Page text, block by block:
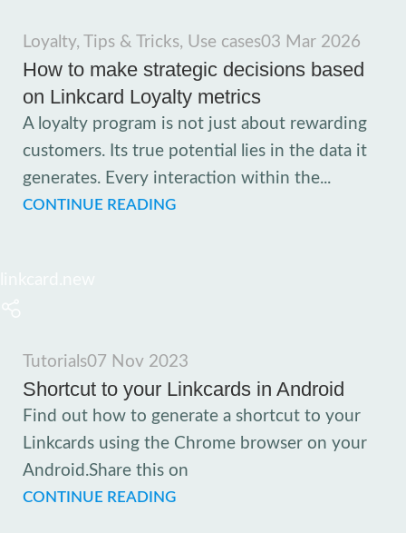
Loyalty, Tips & Tricks, Use cases03 Mar 2026
How to make strategic decisions based
on Linkcard Loyalty metrics
A loyalty program is not just about rewarding
customers. Its true potential lies in the data it
generates. Every interaction within the...
CONTINUE READING
Tutorials07 Nov 2023
Shortcut to your Linkcards in Android
Find out how to generate a shortcut to your
Linkcards using the Chrome browser on your
Android.Share this on
CONTINUE READING